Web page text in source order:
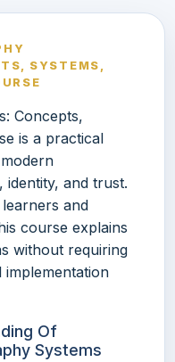
SYSTEMS,
Concepts,
is a practical
and trust.
and
course explains
without requiring
Of
Systems